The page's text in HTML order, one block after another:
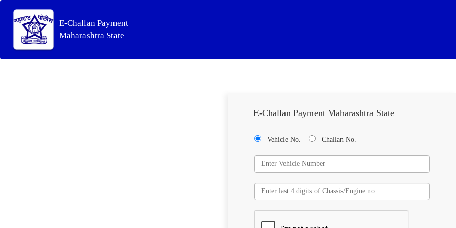
E-Challan Payment
Maharashtra State
E-Challan Payment Maharashtra State
Vehicle No. Challan No.